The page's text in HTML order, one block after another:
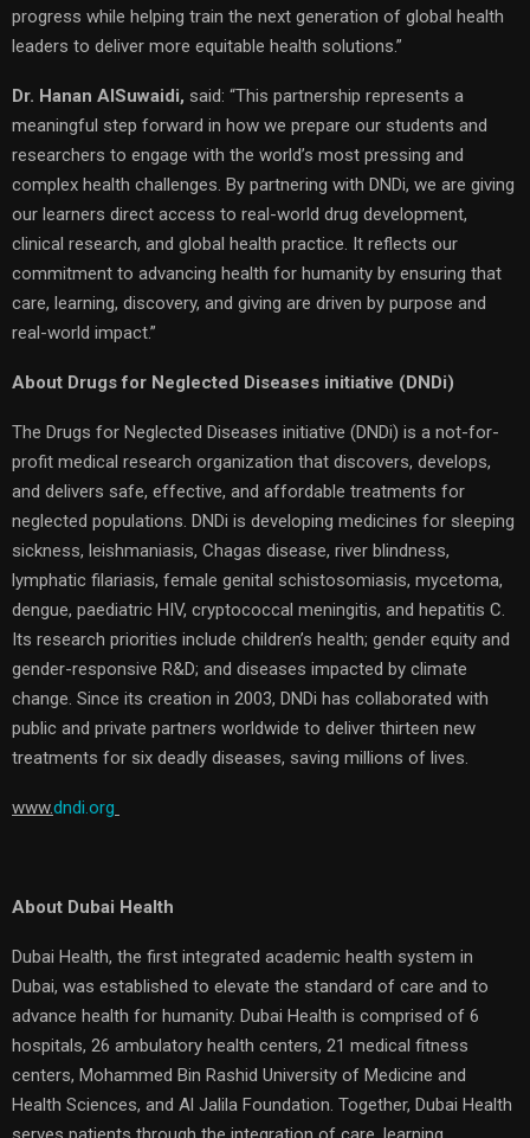
progress while helping train the next generation of global health
leaders to deliver more equitable health solutions.”
Dr. Hanan AlSuwaidi, said: “This partnership represents a
meaningful step forward in how we prepare our students and
researchers to engage with the world’s most pressing and
complex health challenges. By partnering with DNDi, we are giving
our learners direct access to real-world drug development,
clinical research, and global health practice. It reflects our
commitment to advancing health for humanity by ensuring that
care, learning, discovery, and giving are driven by purpose and
real-world impact.”
About Drugs for Neglected Diseases initiative (DNDi)
The Drugs for Neglected Diseases initiative (DNDi) is a not-for-
profit medical research organization that discovers, develops,
and delivers safe, effective, and affordable treatments for
neglected populations. DNDi is developing medicines for sleeping
sickness, leishmaniasis, Chagas disease, river blindness,
lymphatic filariasis, female genital schistosomiasis, mycetoma,
dengue, paediatric HIV, cryptococcal meningitis, and hepatitis C.
Its research priorities include children’s health; gender equity and
gender-responsive R&D; and diseases impacted by climate
change. Since its creation in 2003, DNDi has collaborated with
public and private partners worldwide to deliver thirteen new
treatments for six deadly diseases, saving millions of lives.
www.dndi.org
About Dubai Health
Dubai Health, the first integrated academic health system in
Dubai, was established to elevate the standard of care and to
advance health for humanity. Dubai Health is comprised of 6
hospitals, 26 ambulatory health centers, 21 medical fitness
centers, Mohammed Bin Rashid University of Medicine and
Health Sciences, and Al Jalila Foundation. Together, Dubai Health